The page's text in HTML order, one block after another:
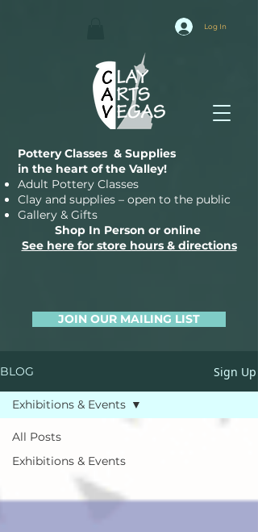
Log In
Shop In Person or online
See here for store hours & directions
Pottery Classes & Supplies
in the heart of the Valley!
Adult Pottery Classes
Clay and supplies – open to the public
Gallery & Gifts
JOIN OUR MAILING LIST
BLOG Sign Up
All Posts
Exhibitions & Events
Exhibitions & Events